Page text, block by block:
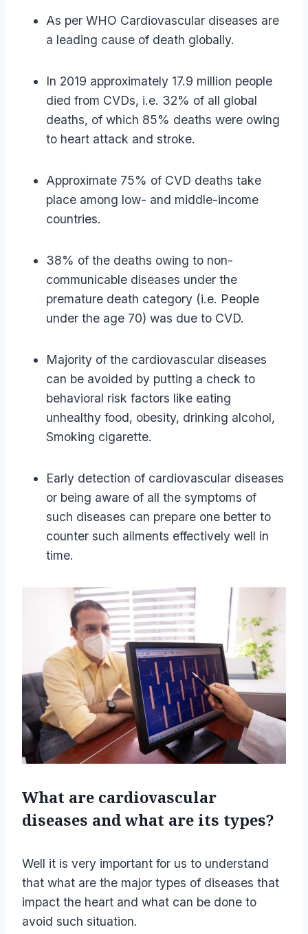
As per WHO Cardiovascular diseases are
a leading cause of death globally.
In 2019 approximately 17.9 million people
died from CVDs, i.e. 32% of all global
deaths, of which 85% deaths were owing
to heart attack and stroke.
Approximate 75% of CVD deaths take
place among low- and middle-income
countries.
38% of the deaths owing to non-
communicable diseases under the
premature death category (i.e. People
under the age 70) was due to CVD.
Majority of the cardiovascular diseases
can be avoided by putting a check to
behavioral risk factors like eating
unhealthy food, obesity, drinking alcohol,
Smoking cigarette.
Early detection of cardiovascular diseases
or being aware of all the symptoms of
such diseases can prepare one better to
counter such ailments effectively well in
time.
What are cardiovascular
diseases and what are its types?
Well it is very important for us to understand
that what are the major types of diseases that
impact the heart and what can be done to
avoid such situation.